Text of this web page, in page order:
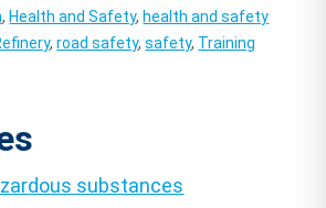
, Health and Safety, health and safety
,road safety,safety, Training
substances